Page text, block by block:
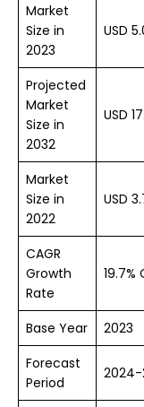
Market
Size in
2023
USD
Projected
Market
Size in
2032
USD
Market
Size in
2022
USD
CAGR
Growth
Rate
19.7%
Base Year
2023
Forecast
Period
2024-